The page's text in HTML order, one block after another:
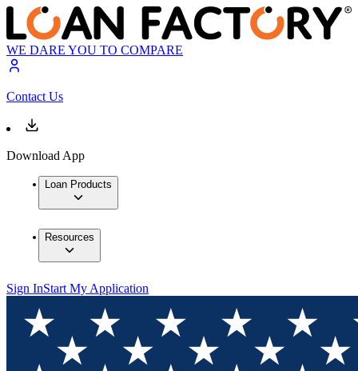
WE DARE YOU TO COMPARE
Contact Us
Download App
Loan Products
Resources
Sign InStart My Application